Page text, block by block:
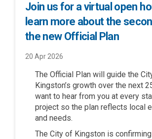
Join us for a virtual open
learn more about the
the new Official Plan
20 Apr 2026
The Official Plan will guide the
Kingston’s growth over the next
want to hear from you at every
project so the plan reflects local
and needs.
The City of Kingston is